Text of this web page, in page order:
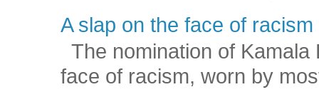
A slap on the face of racism
The nomination of
face of racism, worn by